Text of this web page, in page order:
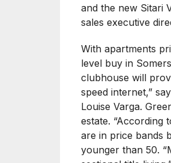
and the new Sitari
sales executive
With apartments
level buy in
clubhouse will
speed internet,”
Louise Varga.
estate. “According
are in price bands
younger than 50.